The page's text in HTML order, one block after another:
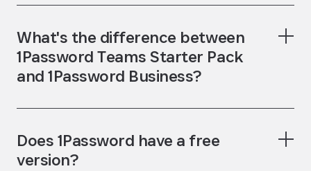
What's the difference between
1Password Teams Starter Pack
and 1Password Business?
Teams Starter
Pack
Does 1Password have a free
version?